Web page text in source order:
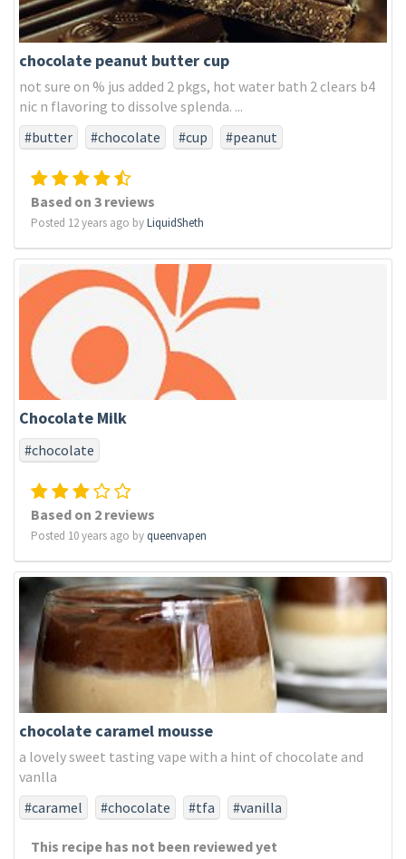
chocolate peanut butter cup
not sure on % jus added 2 pkgs, hot water bath 2 clears b4
nic n flavoring to dissolve splenda. ...
#butter
#chocolate #cup #peanut
Based on 3 reviews
Posted 12 years ago byLiquidSheth
Chocolate Milk
#chocolate
Based on 2 reviews
Posted 10 years ago byqueenvapen
chocolate caramel mousse
a lovely sweet tasting vape with a hint of chocolate and
vanlla
#caramel
#chocolate #tfa #vanilla
This recipe has not been reviewed yet